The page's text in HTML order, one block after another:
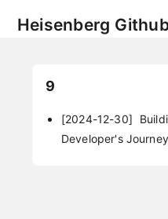
Heisenberg
9
[2024-12-30]
Developer's